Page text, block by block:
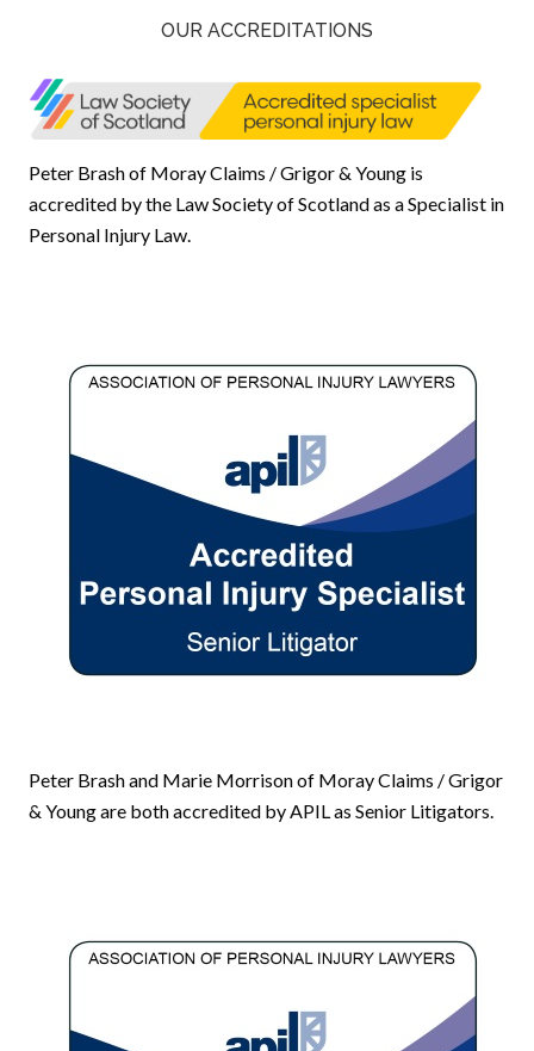
OUR ACCREDITATIONS
Peter Brash of Moray Claims / Grigor & Young is
accredited by the Law Society of Scotland as a Specialist in
Personal Injury Law.
Peter Brash and Marie Morrison of Moray Claims / Grigor
& Young are both accredited by APIL as Senior Litigators.